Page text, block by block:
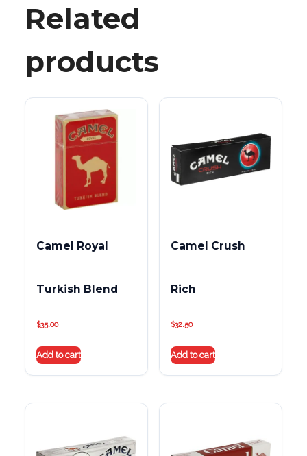
Related
products
Camel Royal
Turkish Blend
$35.00
Add to cart
Camel Crush
Rich
$32.50
Add to cart